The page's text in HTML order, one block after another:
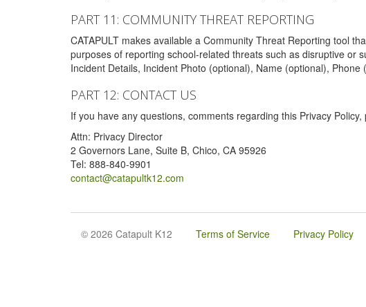
PART 11: COMMUNITY THREAT REPORTING
CATAPULT makes available a Community Threat Reporting tool
purposes of reporting school-related threats such as disruptive or
Incident Details, Incident Photo (optional), Name (optional),
PART 12: CONTACT US
If you have any questions, comments regarding this Privacy
Attn: Privacy Director
2 Governors Lane, Suite B, Chico, CA 95926
Tel: 888-840-9901
contact@catapultk12.com
© 2026 Catapult K12 Terms of Service Privacy Policy